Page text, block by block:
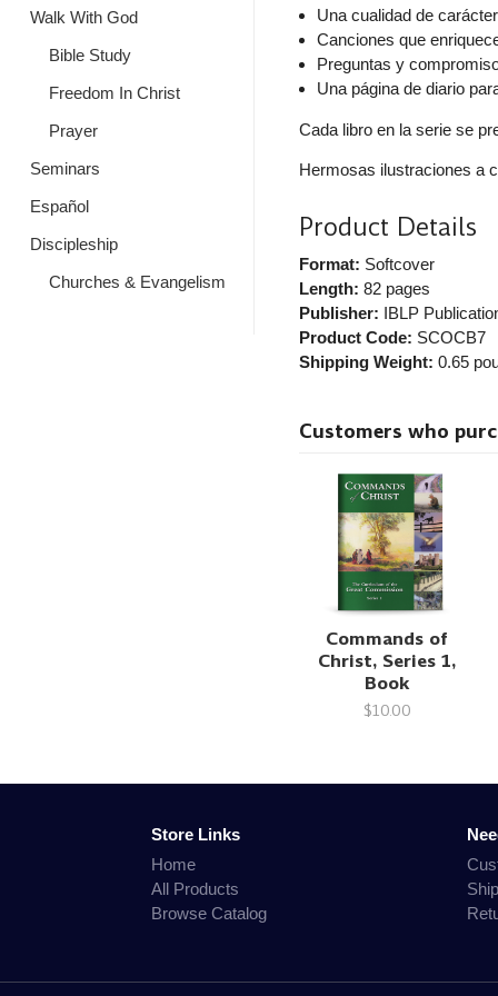
Walk With God
Bible Study
Freedom In Christ
Prayer
Seminars
Español
Discipleship
Churches & Evangelism
Una cualidad de carácter
Canciones que
Preguntas y
Una página de diario
Cada libro en la serie se
Hermosas ilustraciones a
Product Details
Format: Softcover
Length: 82 pages
Publisher: IBLP
Product Code: SCOCB7
Shipping Weight: 0.65
Customers who
Commands of
Christ, Series 1,
Book
$10.00
Store Links
Home
All Products
Browse Catalog